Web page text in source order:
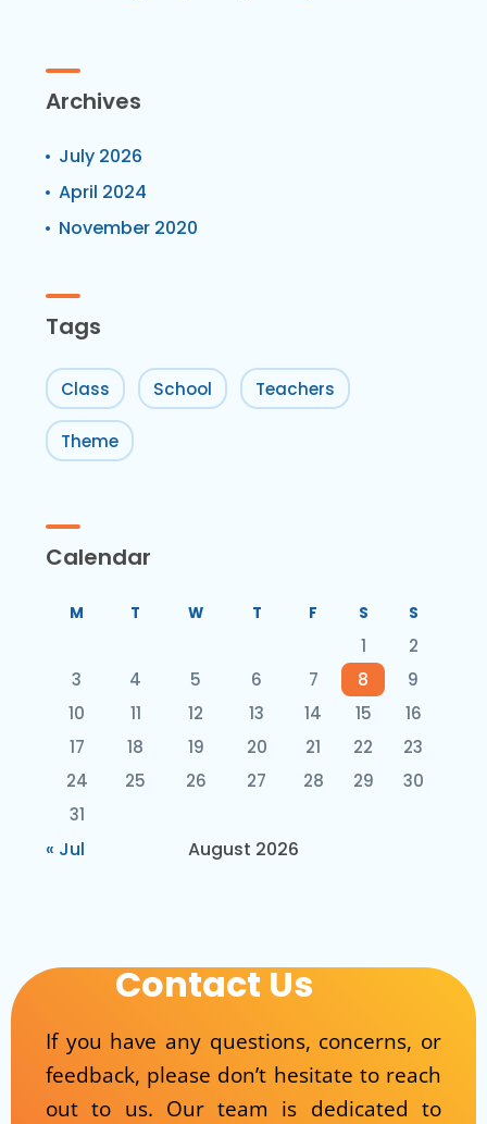
Archives
July 2026
April 2024
November 2020
Tags
Class School Teachers
Theme
Calendar
August 2026
M T W T F S S
1
2
3
4 5 6 7 8
9
10
11 12 13 14 15
16
17
18 19 20 21 22
23
24
25 26 27 28 29
30
31
« Jul
Contact Us
If you have any questions, concerns, or
feedback, please don’t hesitate to reach
out to us. Our team is dedicated to